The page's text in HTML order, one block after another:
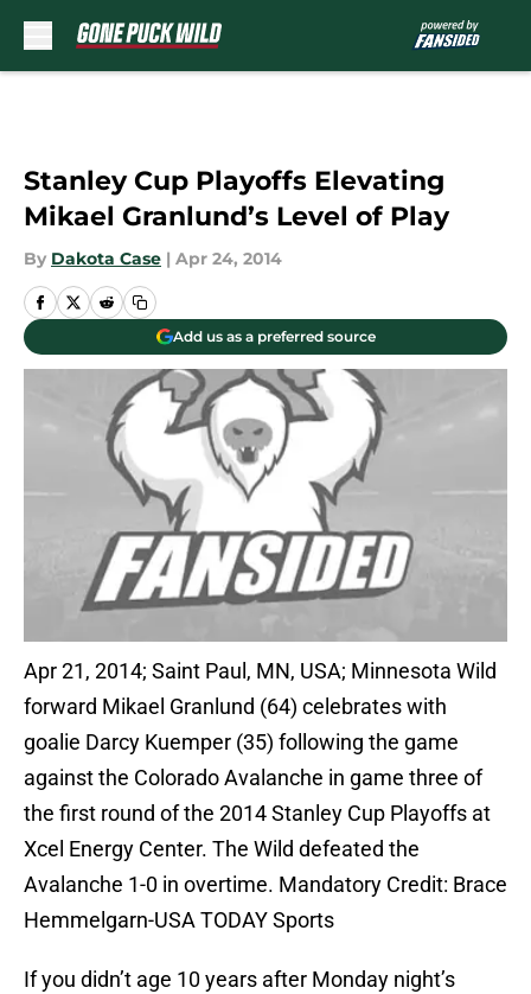
Stanley Cup Playoffs Elevating
Mikael Granlund’s Level of Play
By Dakota Case | Apr 24, 2014
Add us as a preferred source
Apr 21, 2014; Saint Paul, MN, USA; Minnesota Wild
forward Mikael Granlund (64) celebrates with
goalie Darcy Kuemper (35) following the game
against the Colorado Avalanche in game three of
the first round of the 2014 Stanley Cup Playoffs at
Xcel Energy Center. The Wild defeated the
Avalanche 1-0 in overtime. Mandatory Credit: Brace
Hemmelgarn-USA TODAY Sports
If you didn’t age 10 years after Monday night’s